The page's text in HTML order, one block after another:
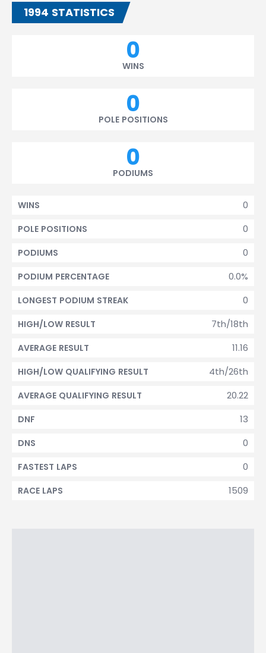
1994 STATISTICS
0
WINS
0
POLE POSITIONS
0
PODIUMS
0
WINS
0
POLE POSITIONS
0
PODIUMS
0.0%
PODIUM PERCENTAGE
0
LONGEST PODIUM STREAK
7th/18th
HIGH/LOW RESULT
11.16
AVERAGE RESULT
4th/26th
HIGH/LOW QUALIFYING RESULT
20.22
AVERAGE QUALIFYING RESULT
13
DNF
0
DNS
0
FASTEST LAPS
1509
RACE LAPS